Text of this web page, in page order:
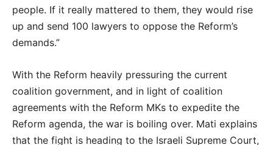
people. If it really mattered to them, they would rise
up and send 100 lawyers to oppose the Reform’s
demands.”
With the Reform heavily pressuring the current
coalition government, and in light of coalition
agreements with the Reform MKs to expedite the
Reform agenda, the war is boiling over. Mati explains
that the fight is heading to the Israeli Supreme Court,